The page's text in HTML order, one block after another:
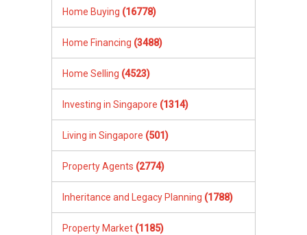
Home Buying (16778)
Home Financing (3488)
Home Selling (4523)
Investing in Singapore (1314)
Living in Singapore (501)
Property Agents (2774)
Inheritance and Legacy Planning (1788)
Property Market (1185)